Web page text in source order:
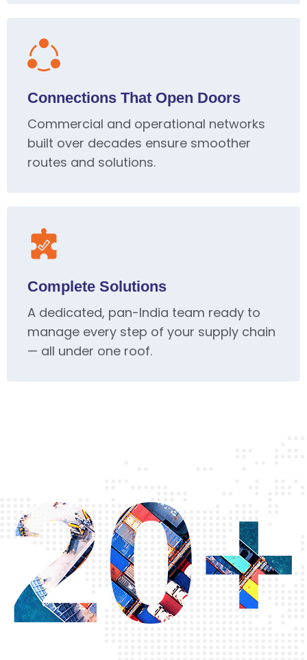
Connections That Open Doors
Commercial and operational networks
built over decades ensure smoother
routes and solutions.
Complete Solutions
A dedicated, pan-India team ready to
manage every step of your supply chain
— all under one roof.
20+